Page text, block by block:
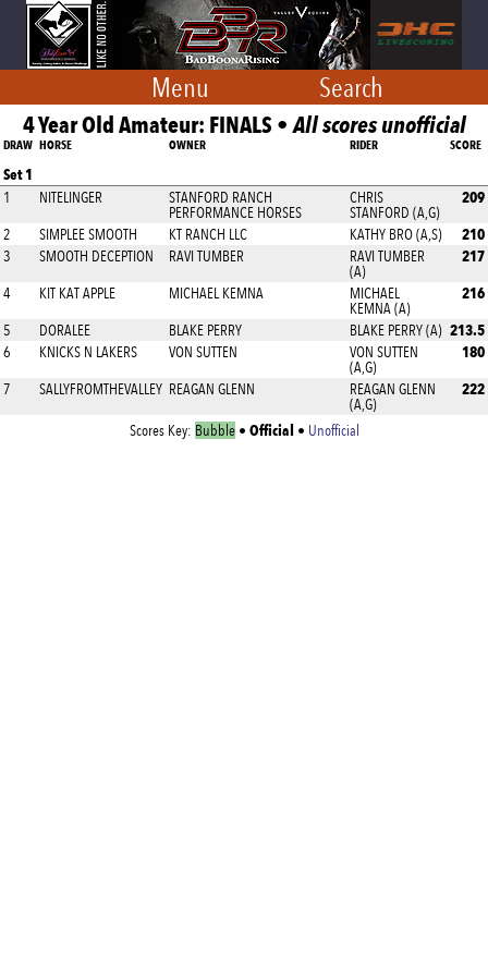
Menu Search
4 Year Old Amateur: FINALS •All scores unofficial
DRAW HORSE OWNER RIDER SCORE
Set 1
1 NITELINGER
STANFORD RANCH
PERFORMANCE HORSES
CHRIS
STANFORD (A,G)
209
2 SIMPLEE SMOOTH KT RANCH LLC KATHY BRO (A,S) 210
3 SMOOTH DECEPTION RAVI TUMBER
RAVI TUMBER
(A)
217
4 KIT KAT APPLE MICHAEL KEMNA
MICHAEL
KEMNA (A)
216
5 DORALEE BLAKE PERRY BLAKE PERRY (A) 213.5
6 KNICKS N LAKERS VON SUTTEN
VON SUTTEN
(A,G)
180
7 SALLYFROMTHEVALLEY REAGAN GLENN
REAGAN GLENN
(A,G)
222
Scores Key: Bubble• Official • Unofficial